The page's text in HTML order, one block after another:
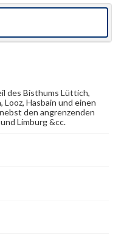
encompass a
are in the public
still be protected by
status of
with all applicable laws
educational use. For
obtaining
publication or
ask-an-archivist
des Bisthums Lüttich,
Hasbain und einen
den angrenzenden
Limburg &cc.